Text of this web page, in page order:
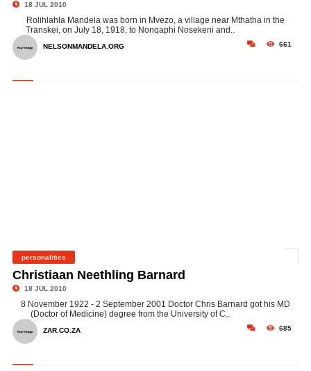
18 JUL 2010
Rolihlahla Mandela was born in Mvezo, a village near Mthatha in the
Transkei, on July 18, 1918, to Nonqaphi Nosekeni and..
661
NELSONMANDELA.ORG
personalities
Christiaan Neethling Barnard
18 JUL 2010
8 November 1922 - 2 September 2001 Doctor Chris Barnard got his MD
(Doctor of Medicine) degree from the University of C..
685
ZAR.CO.ZA